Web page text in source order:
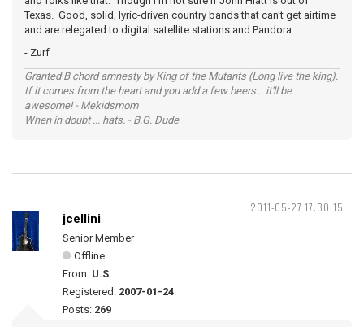
Texas. Good, solid, lyric-driven country bands that can't get airtime
and are relegated to digital satellite stations and Pandora.
- Zurf
Granted B chord amnesty by King of the Mutants (Long live the king).
If it comes from the heart and you add a few beers... it'll be
awesome! - Mekidsmom
When in doubt ... hats. - B.G. Dude
2011-05-27 17:30:15
jcellini
Senior Member
Offline
From: U.S.
Registered: 2007-01-24
Posts: 269